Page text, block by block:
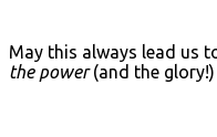
May this always lead us
the power(and the glory!)